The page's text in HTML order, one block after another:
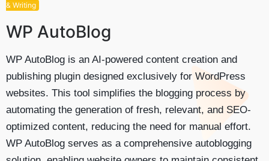
& Writing
WP AutoBlog
WP AutoBlog is an AI-powered content creation and
publishing plugin designed exclusively for WordPress
websites. This tool simplifies the blogging process by
automating the generation of fresh, relevant, and SEO-
optimized content, reducing the need for manual effort.
WP AutoBlog serves as a comprehensive autoblogging